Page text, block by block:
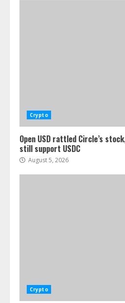
Crypto
Open USD rattled Circle’s
still support USDC
August 5, 2026
Crypto